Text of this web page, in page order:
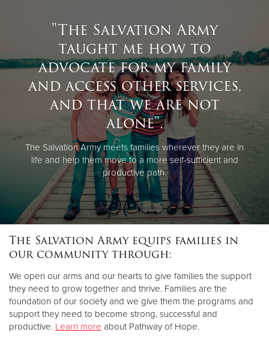
"The Salvation Army
taught me how to
advocate for my family
and access other services,
and that we are not
alone".
The Salvation Army meets families wherever they are in
life and help them move to a more self-sufficient and
productive path.
The Salvation Army equips families in
our community through:
We open our arms and our hearts to give families the support
they need to grow together and thrive. Families are the
foundation of our society and we give them the programs and
support they need to become strong, successful and
productive. Learn more about Pathway of Hope.